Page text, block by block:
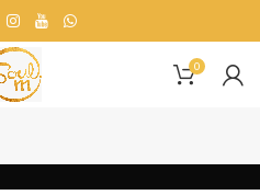
0
rakhi